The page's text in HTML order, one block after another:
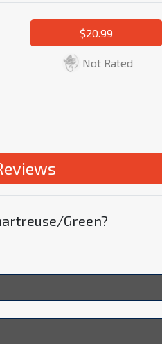
$20.99
Not Rated
Green?